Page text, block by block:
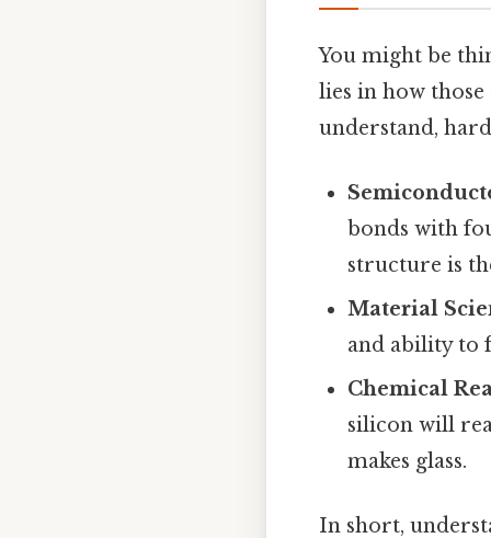
You might be
lies in how
understand,
bonds with
structure is
Material
and ability to
Chemical
silicon will
makes glass.
In short,